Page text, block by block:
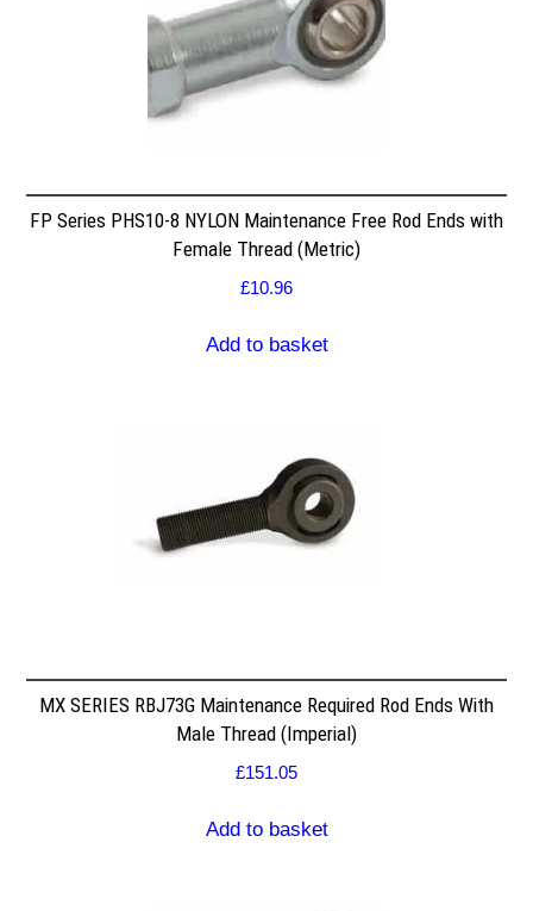
FP Series PHS10-8 NYLON Maintenance Free Rod Ends with
Female Thread (Metric)
£10.96
Add to basket
MX SERIES RBJ73G Maintenance Required Rod Ends With
Male Thread (Imperial)
£151.05
Add to basket